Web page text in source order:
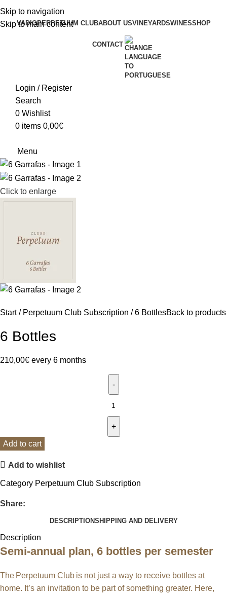
Skip to navigation
Skip to main content
VADIOPERPETUUM CLUBABOUT USVINEYARDSWINESSHOP
CONTACT
Login / Register
Search
0 Wishlist
0 items 0,00€
Menu
Click to enlarge
Start Perpetuum Club Subscription 6 BottlesBack to products
6 Bottles
210,00€ every 6 months
Add to cart
Add to wishlist
Category Perpetuum Club Subscription
Share:
DESCRIPTIONSHIPPING AND DELIVERY
Description
Semi-annual plan, 6 bottles per semester
The Perpetuum Club is not just a way to receive bottles at
home. It’s an invitation to be part of something greater. Here,